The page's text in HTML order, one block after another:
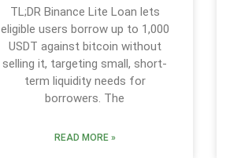
TL;DR Binance Lite Loan lets
eligible users borrow up to 1,000
USDT against bitcoin without
selling it, targeting small, short-
term liquidity needs for
borrowers. The
READ MORE »